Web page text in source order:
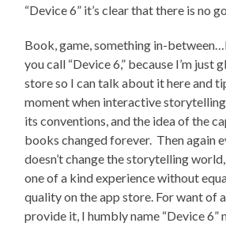
“Device 6” it’s clear that there is no
Book, game, something in-
you call “Device 6,” because I’m just
store so I can talk about it here and
moment when interactive
its conventions, and the idea of the
books changed forever. Then again
doesn’t change the storytelling
one of a kind experience without
quality on the app store. For want of
provide it, I humbly name “Device 6”